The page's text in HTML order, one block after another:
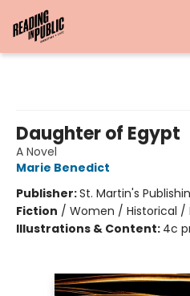
Daughter of Egypt
A Novel
Marie Benedict
Publisher:St. Martin's
Fiction / Women / Historical /
Illustrations & Content: 4c